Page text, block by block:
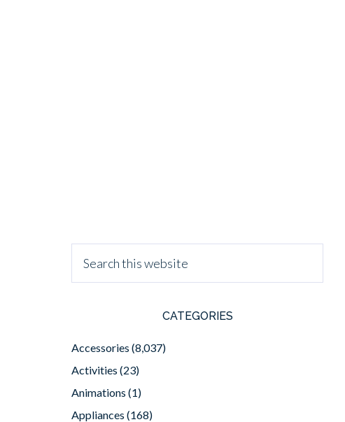
CATEGORIES
Accessories (8,037)
Activities (23)
Animations (1)
Appliances (168)